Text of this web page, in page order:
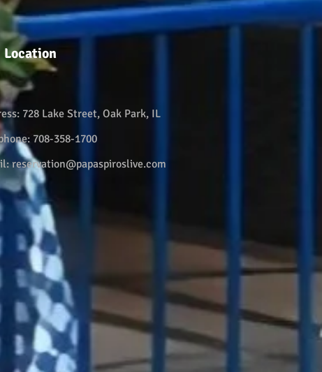
Location
728 Lake Street, Oak Park, IL
708-358-1700
reservation@papaspiroslive.com